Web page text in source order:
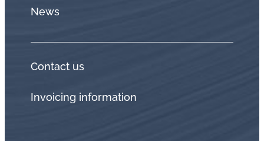
News
Contact us
Invoicing information